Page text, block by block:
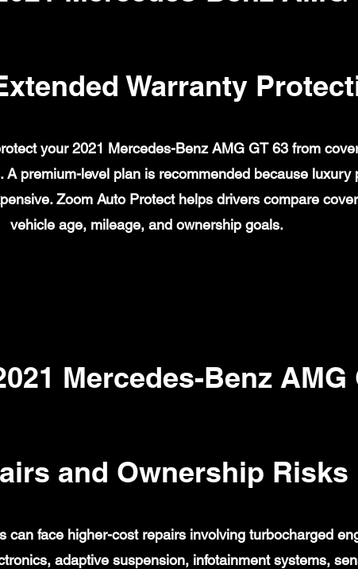
Warranty
your 2021 Mercedes-Benz AMG GT 63 from
A premium-level plan is recommended because luxury
Zoom Auto Protect helps drivers compare
vehicle age, mileage, and ownership goals.
Mercedes-Benz AMG
and Ownership Risks
can face higher-cost repairs involving turbocharged
adaptive suspension, infotainment systems,